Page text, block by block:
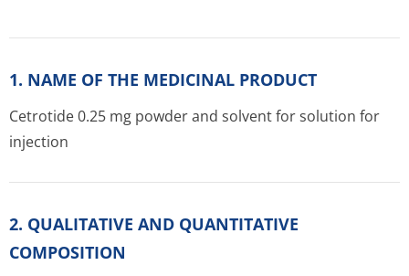
1. NAME OF THE MEDICINAL PRODUCT
Cetrotide 0.25 mg powder and solvent for solution for
injection
2. QUALITATIVE AND QUANTITATIVE
COMPOSITION